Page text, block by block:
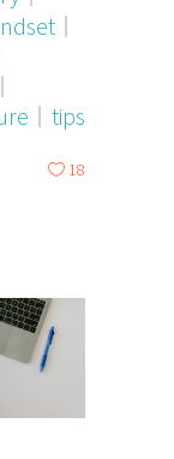
tips
18